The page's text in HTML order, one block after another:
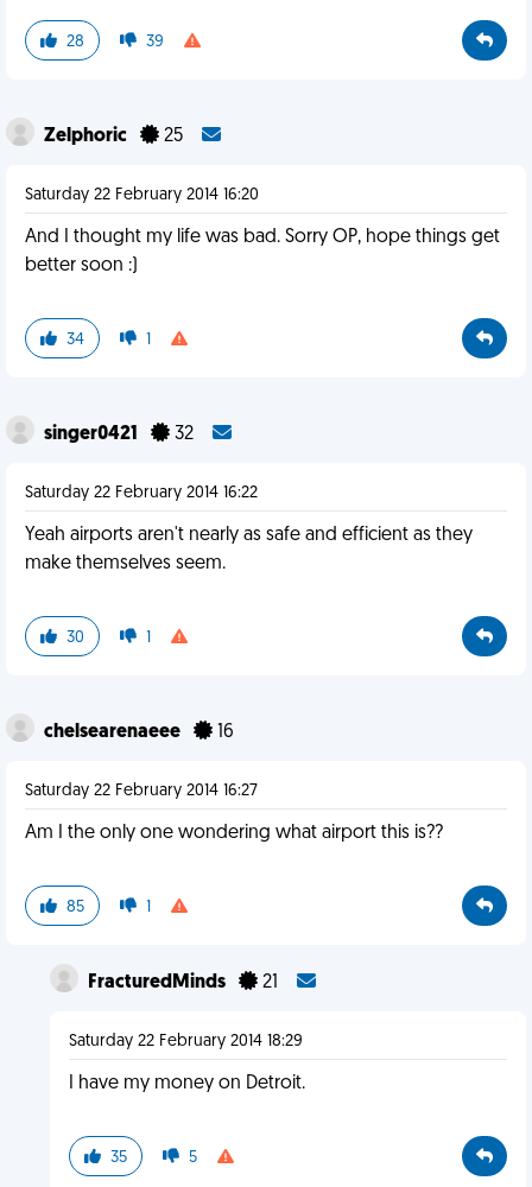
28 39
Zelphoric 25
Saturday 22 February 2014 16:20
And I thought my life was bad. Sorry OP, hope things get
better soon :)
34 1
singer0421 32
Saturday 22 February 2014 16:22
Yeah airports aren't nearly as safe and efficient as they
make themselves seem.
30 1
chelsearenaeee 16
Saturday 22 February 2014 16:27
Am I the only one wondering what airport this is??
85 1
FracturedMinds 21
Saturday 22 February 2014 18:29
I have my money on Detroit.
35 5